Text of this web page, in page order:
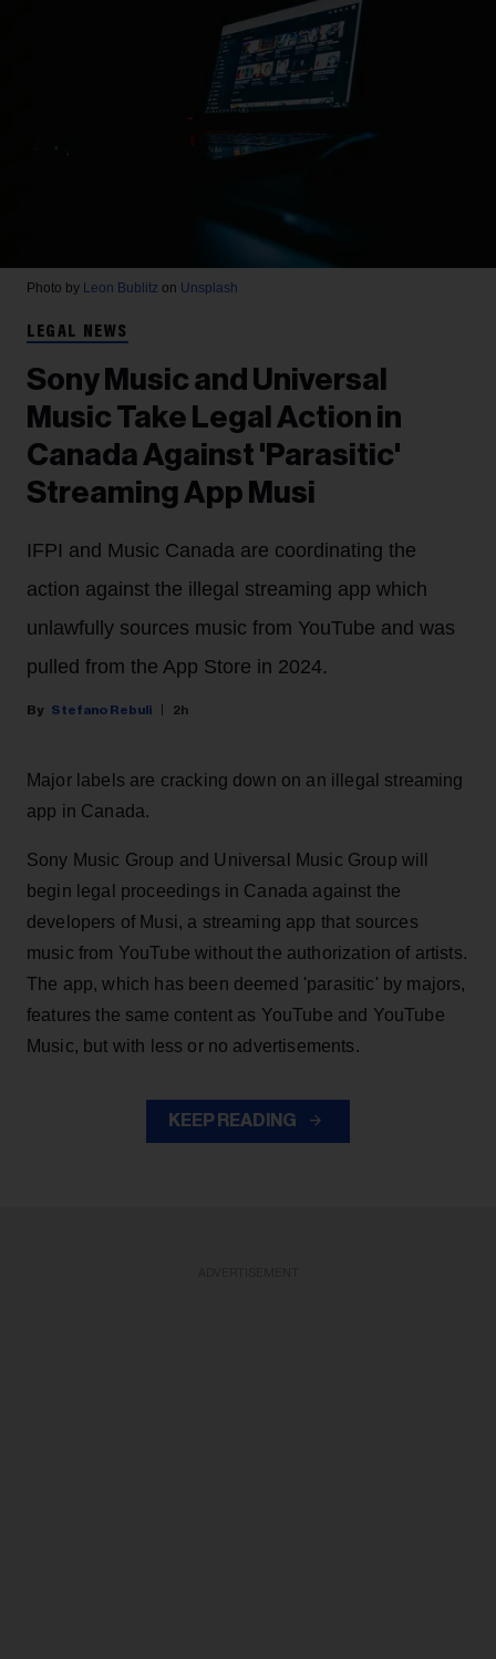
Photo by Leon Bublitz on Unsplash
LEGAL NEWS
Sony Music and Universal
Music Take Legal Action in
Canada Against 'Parasitic'
Streaming App Musi
IFPI and Music Canada are coordinating the
action against the illegal streaming app which
unlawfully sources music from YouTube and was
pulled from the App Store in 2024.
Stefano Rebuli 2h
Major labels are cracking down on an illegal streaming
app in Canada.
Sony Music Group and Universal Music Group will
begin legal proceedings in Canada against the
developers of Musi, a streaming app that sources
music from YouTube without the authorization of artists.
The app, which has been deemed 'parasitic' by majors,
features the same content as YouTube and YouTube
Music, but with less or no advertisements.
KEEP READING